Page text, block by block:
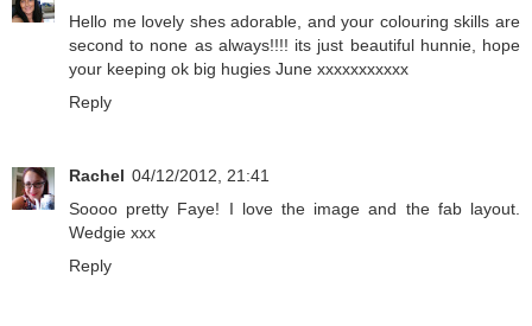
Hello me lovely shes adorable, and your colouring skills are
second to none as always!!!! its just beautiful hunnie, hope
your keeping ok big hugies June xxxxxxxxxxx
Reply
Rachel 04/12/2012, 21:41
Soooo pretty Faye! I love the image and the fab layout.
Wedgie xxx
Reply